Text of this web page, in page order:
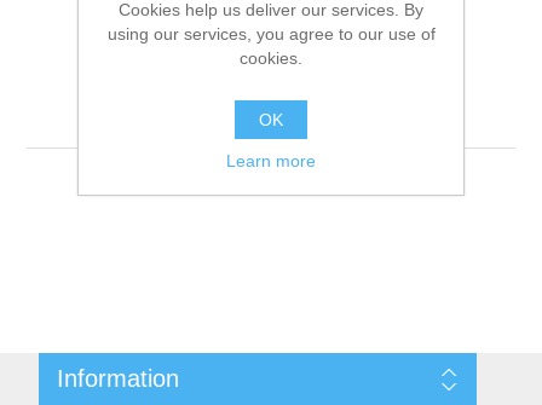
RPG
Products tagged with
'9781601251275'
Information
Cookies help us deliver our services. By
using our services, you agree to our use of
cookies.
OK
Learn more